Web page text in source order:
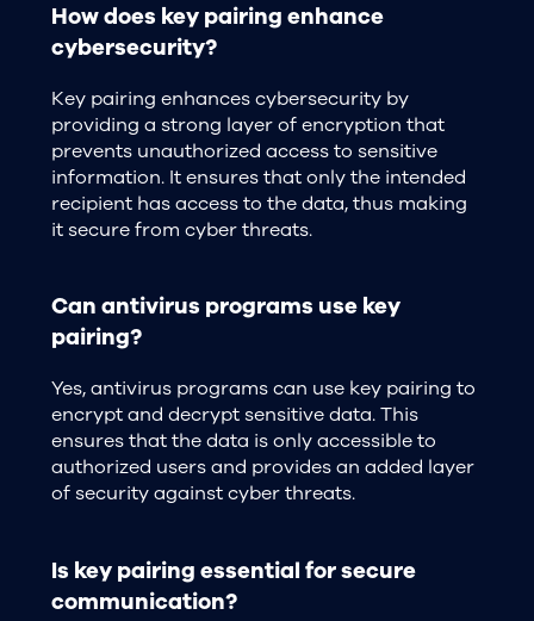
How does key pairing enhance
cybersecurity?
Key pairing enhances cybersecurity by
providing a strong layer of encryption that
prevents unauthorized access to sensitive
information. It ensures that only the intended
recipient has access to the data, thus making
it secure from cyber threats.
Can antivirus programs use key
pairing?
Yes, antivirus programs can use key pairing to
encrypt and decrypt sensitive data. This
ensures that the data is only accessible to
authorized users and provides an added layer
of security against cyber threats.
Is key pairing essential for secure
communication?